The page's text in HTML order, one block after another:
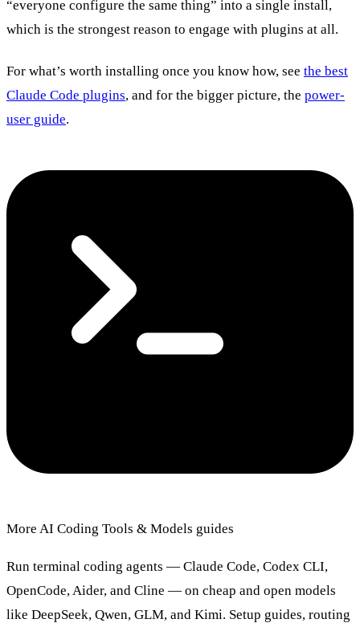
“everyone configure the same thing” into a single install,
which is the strongest reason to engage with plugins at all.
For what’s worth installing once you know how, see the best
Claude Code plugins, and for the bigger picture, the power-
user guide.
More AI Coding Tools & Models guides
Run terminal coding agents — Claude Code, Codex CLI,
OpenCode, Aider, and Cline — on cheap and open models
like DeepSeek, Qwen, GLM, and Kimi. Setup guides, routing